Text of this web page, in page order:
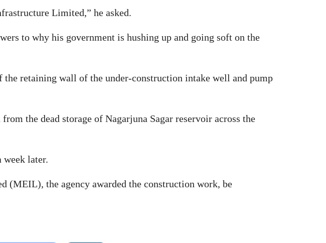
Limited,” he asked.
to why his government is hushing up and going soft on the
retaining wall of the under-construction intake well and pump
the dead storage of Nagarjuna Sagar reservoir across the
later.
(MEIL), the agency awarded the construction work, be